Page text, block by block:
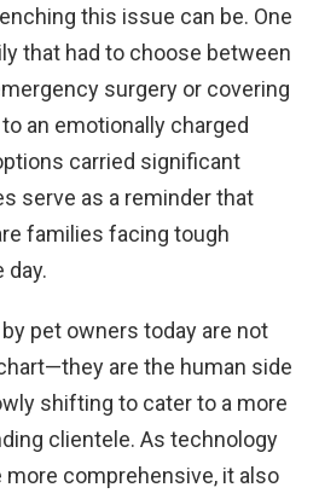
this issue can be. One
that had to choose between
surgery or covering
an emotionally charged
carried significant
serve as a reminder that
families facing tough
day.
pet owners today are not
are the human side
shifting to cater to a more
clientele. As technology
comprehensive, it also